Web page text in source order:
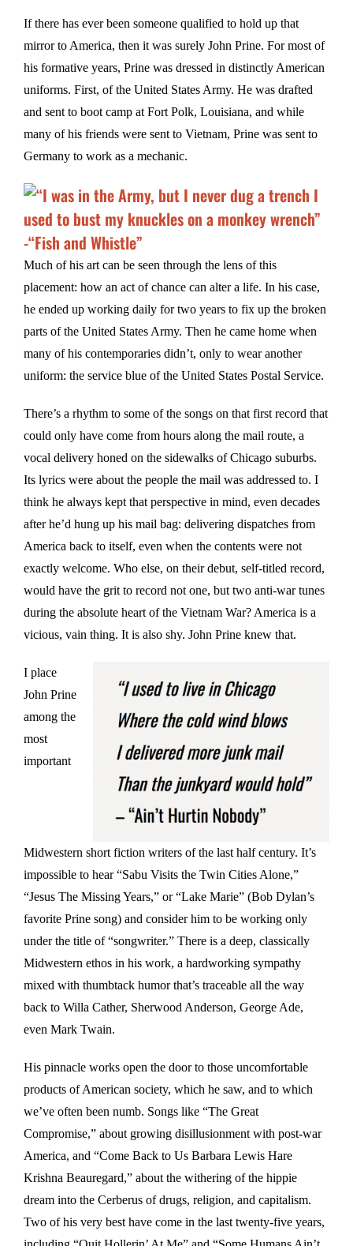
If there has ever been someone qualified to hold up that
mirror to America, then it was surely John Prine. For most of
his formative years, Prine was dressed in distinctly American
uniforms. First, of the United States Army. He was drafted
and sent to boot camp at Fort Polk, Louisiana, and while
many of his friends were sent to Vietnam, Prine was sent to
Germany to work as a mechanic.
Much of his art can be seen through the lens of this
placement: how an act of chance can alter a life. In his case,
he ended up working daily for two years to fix up the broken
parts of the United States Army. Then he came home when
many of his contemporaries didn’t, only to wear another
uniform: the service blue of the United States Postal Service.
There’s a rhythm to some of the songs on that first record that
could only have come from hours along the mail route, a
vocal delivery honed on the sidewalks of Chicago suburbs.
Its lyrics were about the people the mail was addressed to. I
think he always kept that perspective in mind, even decades
after he’d hung up his mail bag: delivering dispatches from
America back to itself, even when the contents were not
exactly welcome. Who else, on their debut, self-titled record,
would have the grit to record not one, but two anti-war tunes
during the absolute heart of the Vietnam War? America is a
vicious, vain thing. It is also shy. John Prine knew that.
I place
John Prine
among the
most
important
Midwestern short fiction writers of the last half century. It’s
impossible to hear “Sabu Visits the Twin Cities Alone,”
“Jesus The Missing Years,” or “Lake Marie” (Bob Dylan’s
favorite Prine song) and consider him to be working only
under the title of “songwriter.” There is a deep, classically
Midwestern ethos in his work, a hardworking sympathy
mixed with thumbtack humor that’s traceable all the way
back to Willa Cather, Sherwood Anderson, George Ade,
even Mark Twain.
His pinnacle works open the door to those uncomfortable
products of American society, which he saw, and to which
we’ve often been numb. Songs like “The Great
Compromise,” about growing disillusionment with post-war
America, and “Come Back to Us Barbara Lewis Hare
Krishna Beauregard,” about the withering of the hippie
dream into the Cerberus of drugs, religion, and capitalism.
Two of his very best have come in the last twenty-five years,